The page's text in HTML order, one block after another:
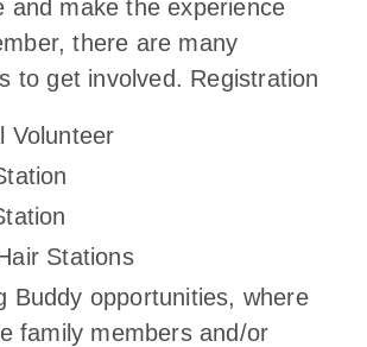
and make the experience
there are many
to get involved. Registration
Volunteer
Stations
Buddy opportunities, where
family members and/or